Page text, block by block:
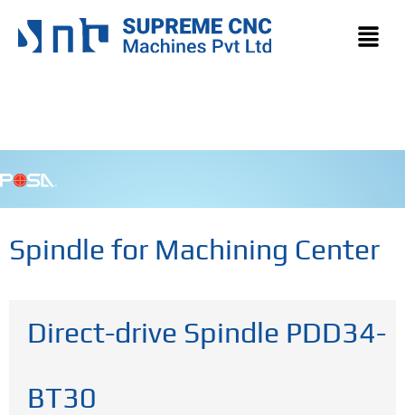
Spindle for Machining Center
Direct-drive Spindle PDD34-
BT30